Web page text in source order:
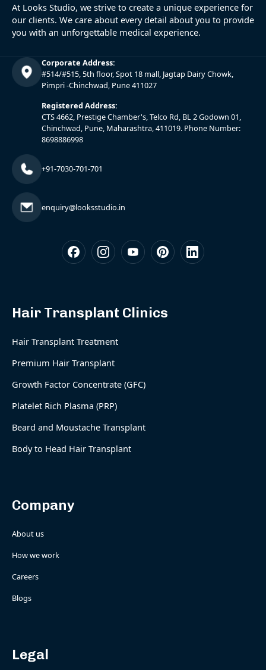
At Looks Studio, we strive to create a unique experience for
our clients. We care about every detail about you to provide
you with an unforgettable medical experience.
Corporate Address:
#514/#515, 5th floor, Spot 18 mall, Jagtap Dairy Chowk,
Pimpri -Chinchwad, Pune 411027
Registered Address:
CTS 4662, Prestige Chamber's, Telco Rd, BL 2 Godown 01,
Chinchwad, Pune, Maharashtra, 411019. Phone Number:
8698886998
+91-7030-701-701
enquiry@looksstudio.in
Hair Transplant Clinics
Hair Transplant Treatment
Premium Hair Transplant
Growth Factor Concentrate (GFC)
Platelet Rich Plasma (PRP)
Beard and Moustache Transplant
Body to Head Hair Transplant
Company
About us
How we work
Careers
Blogs
Legal